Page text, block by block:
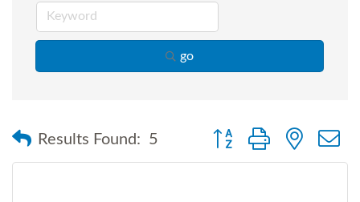
go
Results Found: 5 Button group with nested